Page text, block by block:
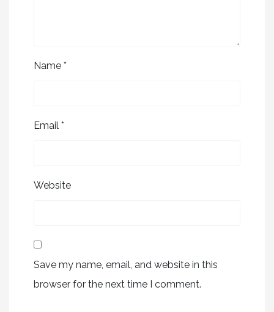
Name *
Email *
Website
Save my name, email, and website in this
browser for the next time I comment.